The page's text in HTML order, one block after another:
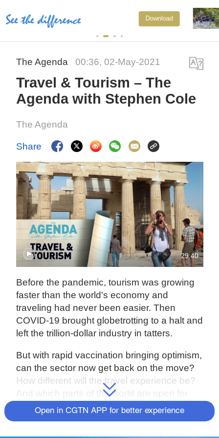
Download
National Fitness Day: AI is making
exercise more personalized in
The Agenda 00:36, 02-May-2021
Travel & Tourism – The
Agenda with Stephen Cole
The Agenda
Share
29:40
Before the pandemic, tourism was growing
faster than the world's economy and
traveling had never been easier. Then
COVID-19 brought globetrotting to a halt and
left the trillion-dollar industry in tatters.
But with rapid vaccination bringing optimism,
can the sector now get back on the move?
How different will the travel experience be?
And which parts of the world are open for
business?The Agenda's Stephen Cole
finds out.
Open in CGTN APP for better experience